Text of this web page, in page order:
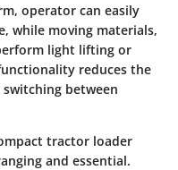
operator can easily
while moving materials,
light lifting or
reduces the
between
tractor loader
and essential.